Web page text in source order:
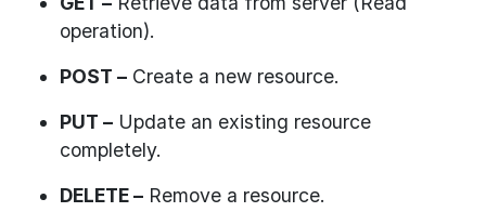
operation).
POST – Create a new resource.
PUT – Update an existing resource
completely.
DELETE – Remove a resource.